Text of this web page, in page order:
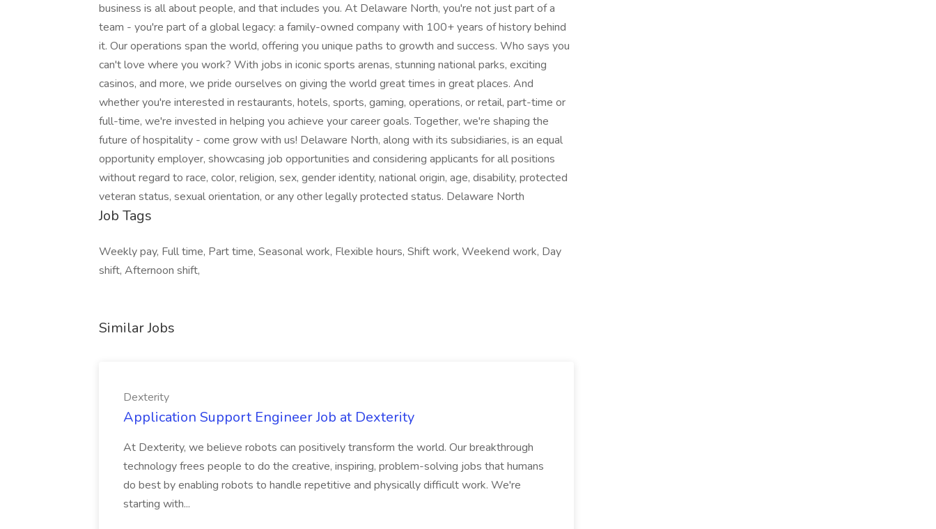
business is all about people, and that includes you. At Delaware North, you're not just part of a
team - you're part of a global legacy: a family-owned company with 100+ years of history behind
it. Our operations span the world, offering you unique paths to growth and success. Who says you
can't love where you work? With jobs in iconic sports arenas, stunning national parks, exciting
casinos, and more, we pride ourselves on giving the world great times in great places. And
whether you're interested in restaurants, hotels, sports, gaming, operations, or retail, part-time or
full-time, we're invested in helping you achieve your career goals. Together, we're shaping the
future of hospitality - come grow with us! Delaware North, along with its subsidiaries, is an equal
opportunity employer, showcasing job opportunities and considering applicants for all positions
without regard to race, color, religion, sex, gender identity, national origin, age, disability, protected
veteran status, sexual orientation, or any other legally protected status. Delaware North
Job Tags
Weekly pay, Full time, Part time, Seasonal work, Flexible hours, Shift work, Weekend work, Day
shift, Afternoon shift,
Similar Jobs
Dexterity
Application Support Engineer Job at Dexterity
At Dexterity, we believe robots can positively transform the world. Our breakthrough
technology frees people to do the creative, inspiring, problem-solving jobs that humans
do best by enabling robots to handle repetitive and physically difficult work. We're
starting with...